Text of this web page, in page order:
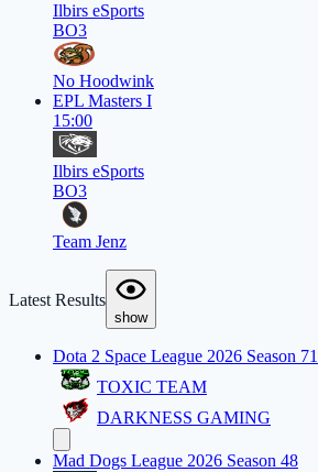
Ilbirs eSports
BO3
No Hoodwink
EPL Masters I
15:00
Ilbirs eSports
BO3
Team Jenz
Latest Results
show
Dota 2 Space League 2026 Season 71
TOXIC TEAM
DARKNESS GAMING
Mad Dogs League 2026 Season 48